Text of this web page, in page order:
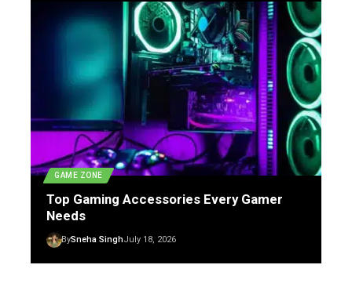
GAME ZONE
Top Gaming Accessories Every Gamer
Needs
BySneha SinghJuly 18, 2026